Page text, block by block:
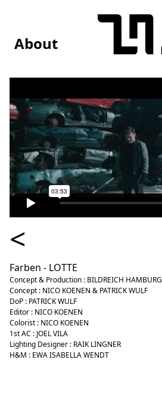
About
<
Farben - LOTTE
Concept & Production : BILDREICH HAMBURG
Concept : NICO KOENEN & PATRICK WULF
DoP : PATRICK WULF
Editor : NICO KOENEN
Colorist : NICO KOENEN
1st AC : JOEL VILA
Lighting Designer : RAIK LINGNER
H&M : EWA ISABELLA WENDT